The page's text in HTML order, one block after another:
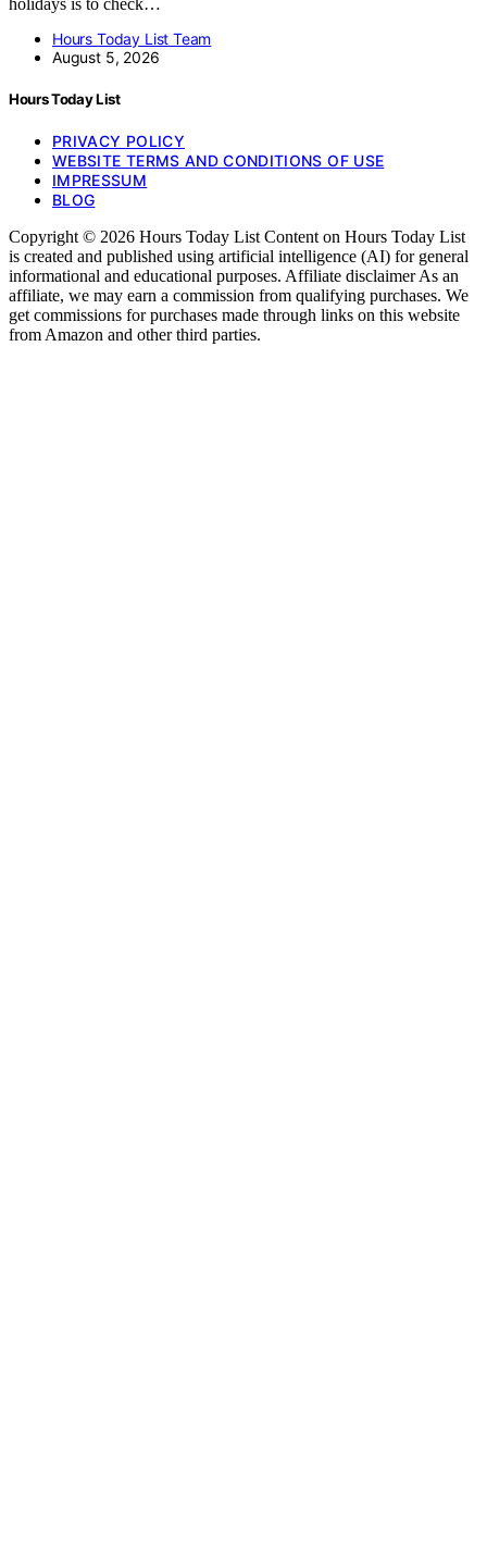
holidays is to check…
Hours Today List Team
August 5, 2026
Hours Today List
PRIVACY POLICY
WEBSITE TERMS AND CONDITIONS OF USE
IMPRESSUM
BLOG
Copyright © 2026 Hours Today List Content on Hours Today List
is created and published using artificial intelligence (AI) for general
informational and educational purposes. Affiliate disclaimer As an
affiliate, we may earn a commission from qualifying purchases. We
get commissions for purchases made through links on this website
from Amazon and other third parties.